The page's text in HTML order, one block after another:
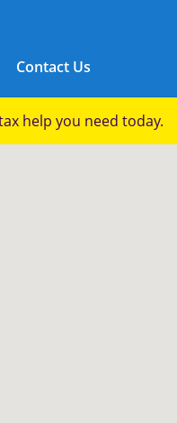
Contact Us
Submit
help you need today.